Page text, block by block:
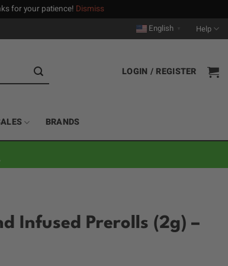
for your patience! Dismiss
English Help
LOGIN / REGISTER
BRANDS
Infused Prerolls (2g) –